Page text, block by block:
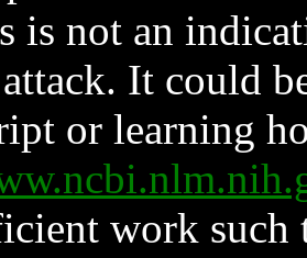
is not an
It could
or learning
work such